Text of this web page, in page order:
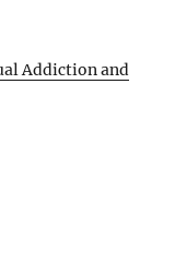
Addiction and